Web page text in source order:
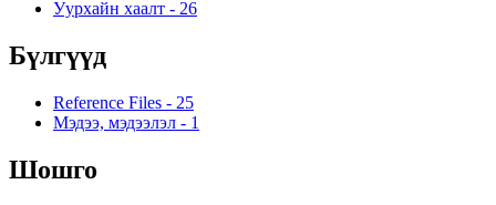
Уурхайн хаалт - 26
Бүлгүүд
Reference Files - 25
Мэдээ, мэдээлэл - 1
Шошго